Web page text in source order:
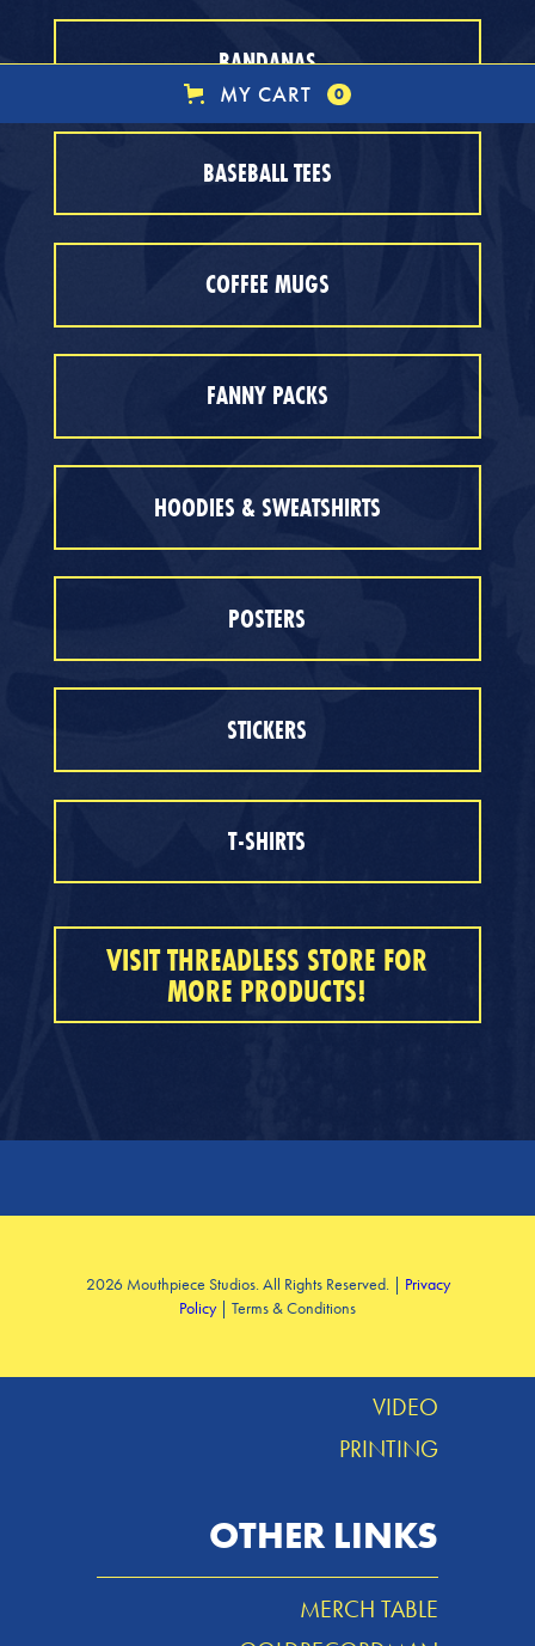
MY CART 0
BANDANAS
BASEBALL TEES
COFFEE MUGS
FANNY PACKS
HOODIES & SWEATSHIRTS
POSTERS
STICKERS
T-SHIRTS
VISIT THREADLESS STORE FOR
MORE PRODUCTS!
VIDEO
PRINTING
OTHER LINKS
MERCH TABLE
2026 Mouthpiece Studios. All Rights Reserved. | Privacy
Policy| Terms & Conditions